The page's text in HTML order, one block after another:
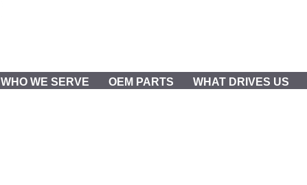
WHO WE SERVE OEM PARTS WHAT DRIVES US